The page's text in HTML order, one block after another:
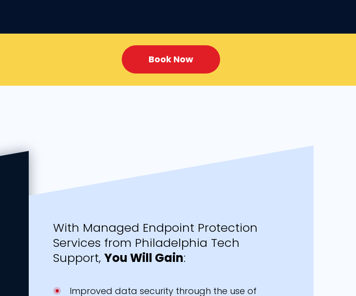
Book Now
With Managed Endpoint Protection
Services from Philadelphia Tech
Support, You Will Gain:
Improved data security through the use of